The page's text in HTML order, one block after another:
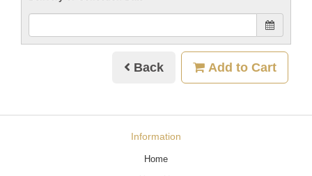
Back Add to Cart
Information
Home